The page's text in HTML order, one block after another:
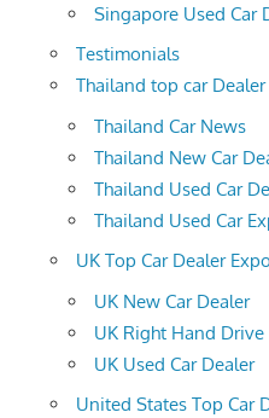
Singapore Used Car
Testimonials
Thailand top car
Thailand Car News
Thailand New Car
Thailand Used Car
Thailand Used Car
UK Top Car Dealer
UK New Car Dealer
UK Right Hand
UK Used Car Dealer
United States Top Car